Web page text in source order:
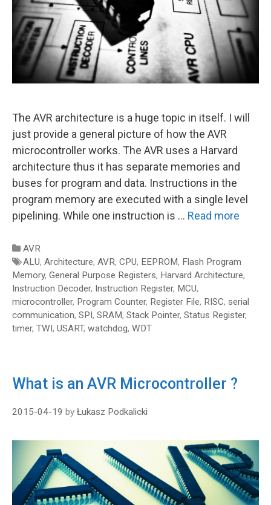
The AVR architecture is a huge topic in itself. I will
just provide a general picture of how the AVR
microcontroller works. The AVR uses a Harvard
architecture thus it has separate memories and
buses for program and data. Instructions in the
program memory are executed with a single level
pipelining. While one instruction is … Read more
Categories
AVR
Tags
ALU, Architecture, AVR, CPU, EEPROM, Flash Program
Memory, General Purpose Registers, Harvard Architecture,
Instruction Decoder, Instruction Register, MCU,
microcontroller, Program Counter, Register File, RISC, serial
communication, SPI , SRAM, Stack Pointer, Status Register,
timer, TWI , USART, watchdog, WDT
What is an AVR Microcontroller ?
2015-04-19 by Łukasz Podkalicki